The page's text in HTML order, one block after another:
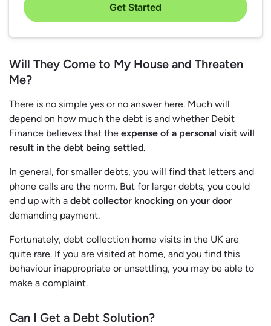
Get Started
Will They Come to My House and Threaten
Me?
There is no simple yes or no answer here. Much will
depend on how much the debt is and whether Debit
Finance believes that the expense of a personal visit will
result in the debt being settled.
In general, for smaller debts, you will find that letters and
phone calls are the norm. But for larger debts, you could
end up with a debt collector knocking on your door
demanding payment.
Fortunately, debt collection home visits in the UK are
quite rare. If you are visited at home, and you find this
behaviour inappropriate or unsettling, you may be able to
make a complaint.
Can I Get a Debt Solution?